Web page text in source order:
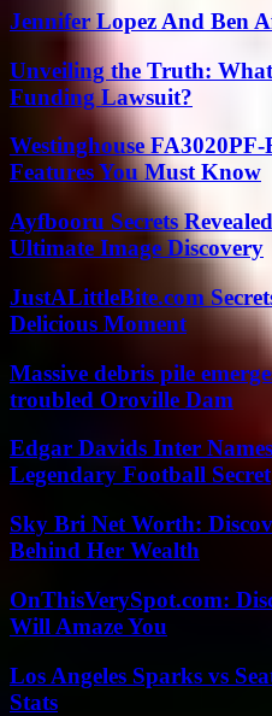
Jennifer Lopez And Ben
Unveiling the Truth:
Funding Lawsuit?
Westinghouse
Features You Must Know
Ayfbooru Secrets
Ultimate Image Discovery
JustALittleBite.com
Delicious Moment
Massive debris pile
troubled Oroville Dam
Edgar Davids Inter
Legendary Football Secret
Sky Bri Net Worth:
Behind Her Wealth
OnThisVerySpot.com:
Will Amaze You
Los Angeles Sparks vs
Stats